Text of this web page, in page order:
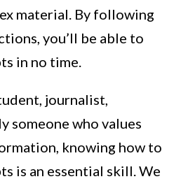
material. By following
you’ll be able to
in no time.
journalist,
someone who values
knowing how to
is an essential skill. We